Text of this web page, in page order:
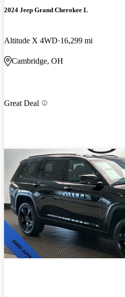
2024 Jeep Grand Cherokee L
Altitude X 4WD 16,299 mi
Cambridge, OH
Great Deal